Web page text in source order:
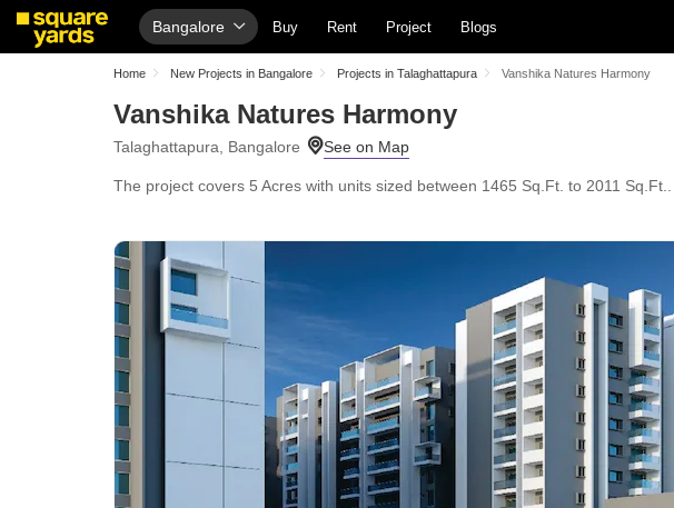
Bangalore Buy Rent Project Blogs
Home New Projects in Bangalore Projects in Talaghattapura Vanshika Natures Harmony
Vanshika Natures Harmony
Talaghattapura, Bangalore
The project covers 5 Acres with units sized between 1465 Sq.Ft. to 2011